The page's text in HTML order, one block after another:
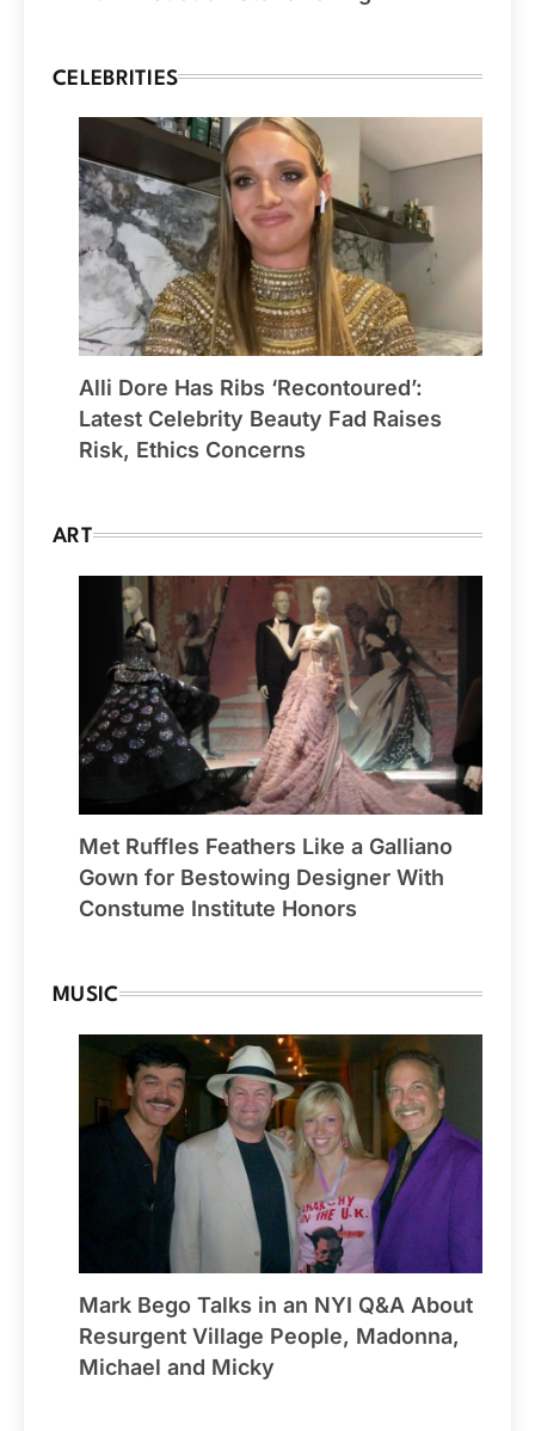
CELEBRITIES
Alli Dore Has Ribs ‘Recontoured’:
Latest Celebrity Beauty Fad Raises
Risk, Ethics Concerns
ART
Met Ruffles Feathers Like a Galliano
Gown for Bestowing Designer With
Constume Institute Honors
MUSIC
Mark Bego Talks in an NYI Q&A About
Resurgent Village People, Madonna,
Michael and Micky